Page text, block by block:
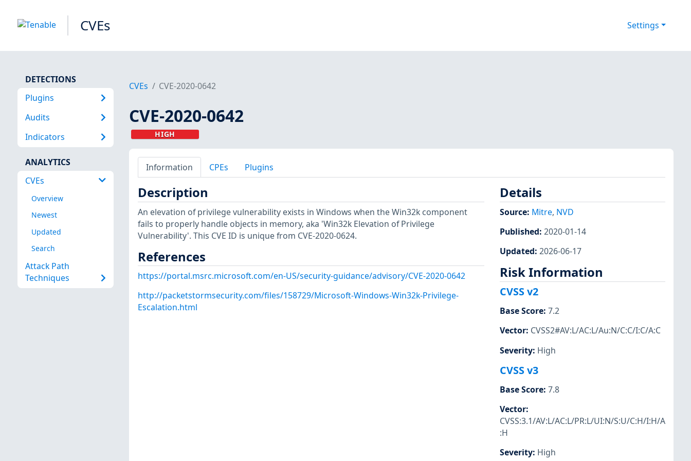
CVEs Settings
DETECTIONS
Plugins
Audits
Indicators
ANALYTICS
CVEs
Overview
Newest
Updated
Search
Attack Path
Techniques
CVEs CVE-2020-0642
CVE-2020-0642
HIGH
Information CPEs Plugins
Description
An elevation of privilege vulnerability exists in Windows when the Win32k component
fails to properly handle objects in memory, aka 'Win32k Elevation of Privilege
Vulnerability'. This CVE ID is unique from CVE-2020-0624.
References
https://portal.msrc.microsoft.com/en-US/security-guidance/advisory/CVE-2020-0642
http://packetstormsecurity.com/files/158729/Microsoft-Windows-Win32k-Privilege-
Escalation.html
Details
Source: Mitre, NVD
Published: 2020-01-14
Updated: 2026-06-17
Risk Information
CVSS v2
Base Score: 7.2
Vector: CVSS2#AV:L/AC:L/Au:N/C:C/I:C/A:C
Severity: High
CVSS v3
Base Score: 7.8
Vector:
CVSS:3.1/AV:L/AC:L/PR:L/UI:N/S:U/C:H/I:H/A
:H
Severity: High